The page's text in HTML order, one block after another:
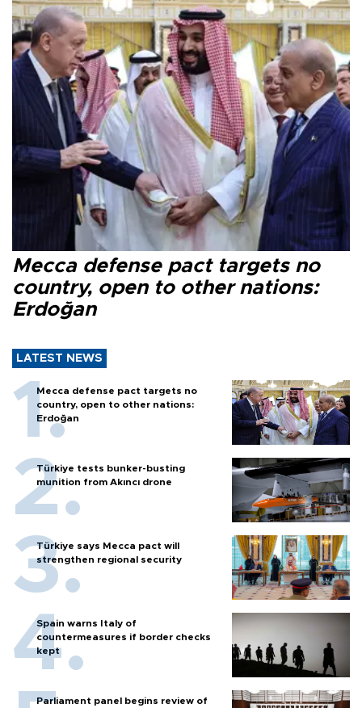
Mecca defense pact targets no
country, open to other nations:
Erdoğan
LATEST NEWS
Mecca defense pact targets no
country, open to other nations:
Erdoğan
Türkiye tests bunker-busting
munition from Akıncı drone
Türkiye says Mecca pact will
strengthen regional security
Spain warns Italy of
countermeasures if border checks
kept
Parliament panel begins review of